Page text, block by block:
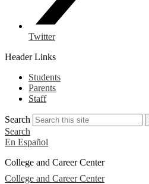
Twitter
Header Links
Students
Parents
Staff
Search
Search
En Español
College and Career Center
College and Career Center